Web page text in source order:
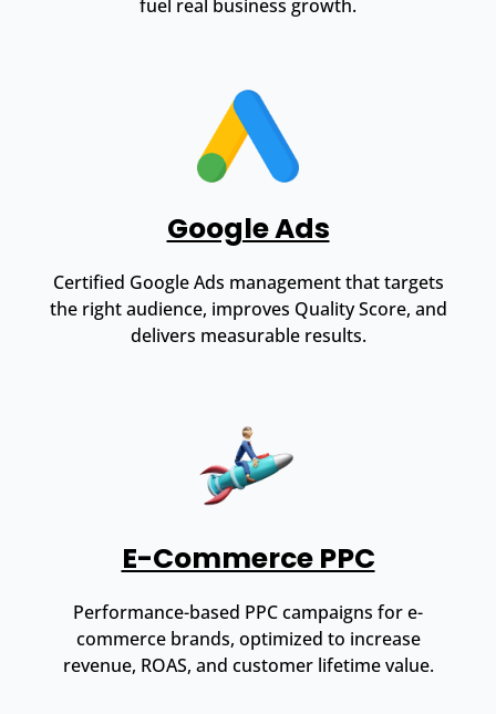
fuel real business growth.
Google Ads
Certified Google Ads management that targets
the right audience, improves Quality Score, and
delivers measurable results.
E-Commerce PPC
Performance-based PPC campaigns for e-
commerce brands, optimized to increase
revenue, ROAS, and customer lifetime value.